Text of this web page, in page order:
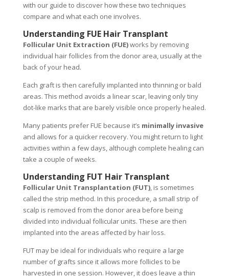
with our guide to discover how these two techniques
compare and what each one involves.
Understanding FUE Hair Transplant
Follicular Unit Extraction (FUE)works by removing
individual hair follicles from the donor area, usually at the
back of your head.
Each graft is then carefully implanted into thinning or bald
areas. This method avoids a linear scar, leaving only tiny
dot-like marks that are barely visible once properly healed.
Many patients prefer FUE because it’s minimally invasive
and allows for a quicker recovery. You might return to light
activities within a few days, although complete healing can
take a couple of weeks.
Understanding FUT Hair Transplant
Follicular Unit Transplantation (FUT), is sometimes
called the strip method. In this procedure, a small strip of
scalp is removed from the donor area before being
divided into individual follicular units. These are then
implanted into the areas affected by hair loss.
FUT may be ideal for individuals who require a large
number of grafts since it allows more follicles to be
harvested in one session. However, it does leave a thin